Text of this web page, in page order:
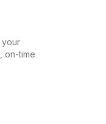
your
on-time